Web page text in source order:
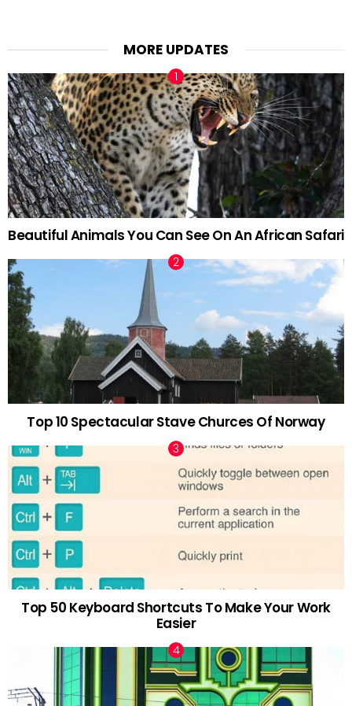
MORE UPDATES
Beautiful Animals You Can See On An African Safari
Top 10 Spectacular Stave Churces Of Norway
Top 50 Keyboard Shortcuts To Make Your Work
Easier